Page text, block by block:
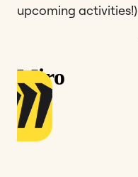
upcoming activities!)